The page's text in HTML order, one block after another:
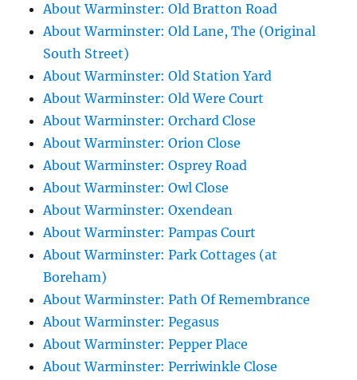
About Warminster: Old Bratton Road
About Warminster: Old Lane, The (Original
South Street)
About Warminster: Old Station Yard
About Warminster: Old Were Court
About Warminster: Orchard Close
About Warminster: Orion Close
About Warminster: Osprey Road
About Warminster: Owl Close
About Warminster: Oxendean
About Warminster: Pampas Court
About Warminster: Park Cottages (at
Boreham)
About Warminster: Path Of Remembrance
About Warminster: Pegasus
About Warminster: Pepper Place
About Warminster: Perriwinkle Close